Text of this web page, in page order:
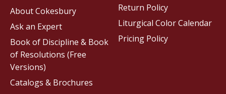
About Cokesbury
Ask an Expert
Book of Discipline & Book
of Resolutions (Free
Versions)
Catalogs & Brochures
Return Policy
Liturgical Color Calendar
Pricing Policy